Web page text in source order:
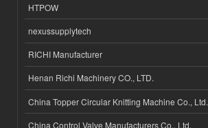
HTPOW
nexussupplytech
RICHI Manufacturer
Henan Richi Machinery CO., LTD.
China Topper Circular Knitting Machine Co., Ltd.
China Control Valve Manufacturers Co., Ltd.